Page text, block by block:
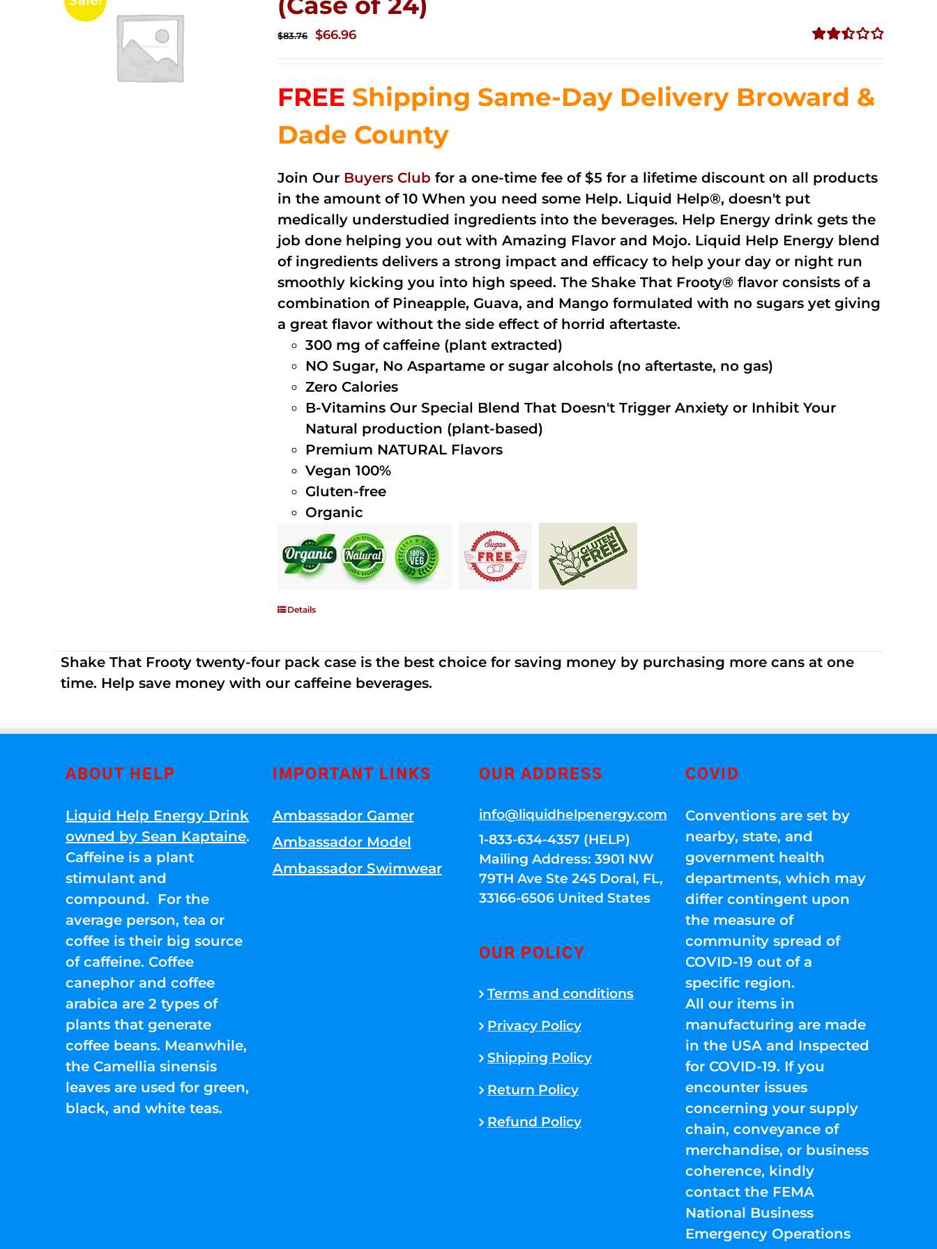
5
$83.76
Original
$83.76.
$66.96Current
$66.96.
FREE Shipping Same-Day Delivery Broward &
Dade County
Join Our Buyers Club for a one-time fee of $5 for a lifetime discount on all products
in the amount of 10 When you need some Help. Liquid Help®, doesn't put
medically understudied ingredients into the beverages. Help Energy drink gets the
job done helping you out with Amazing Flavor and Mojo. Liquid Help Energy blend
of ingredients delivers a strong impact and efficacy to help your day or night run
smoothly kicking you into high speed. The Shake That Frooty® flavor consists of a
combination of Pineapple, Guava, and Mango formulated with no sugars yet giving
a great flavor without the side effect of horrid aftertaste.
300 mg of caffeine (plant extracted)
NO Sugar, No Aspartame or sugar alcohols (no aftertaste, no gas)
Zero Calories
B-Vitamins Our Special Blend That Doesn't Trigger Anxiety or Inhibit Your
Natural production (plant-based)
Premium NATURAL Flavors
Vegan 100%
Gluten-free
Organic
Details
Shake That Frooty twenty-four pack case is the best choice for saving money by purchasing more cans at one
time. Help save money with our caffeine beverages.
ABOUT HELP
Liquid Help Energy Drink
owned by Sean Kaptaine.
Caffeine is a plant
stimulant and
compound. For the
average person, tea or
coffee is their big source
of caffeine. Coffee
canephor and coffee
arabica are 2 types of
plants that generate
coffee beans. Meanwhile,
the Camellia sinensis
leaves are used for green,
black, and white teas.
IMPORTANT LINKS
Ambassador Gamer
Ambassador Model
Ambassador Swimwear
OUR ADDRESS
info@liquidhelpenergy.com
1-833-634-4357 (HELP)
Mailing Address: 3901 NW
79TH Ave Ste 245 Doral, FL,
33166-6506 United States
OUR POLICY
Terms and conditions
Privacy Policy
Shipping Policy
Return Policy
Refund Policy
COVID
Conventions are set by
nearby, state, and
government health
departments, which may
differ contingent upon
the measure of
community spread of
COVID-19 out of a
specific region.
All our items in
manufacturing are made
in the USA and Inspected
for COVID-19. If you
encounter issues
concerning your supply
chain, conveyance of
merchandise, or business
coherence, kindly
contact the FEMA
National Business
Emergency Operations